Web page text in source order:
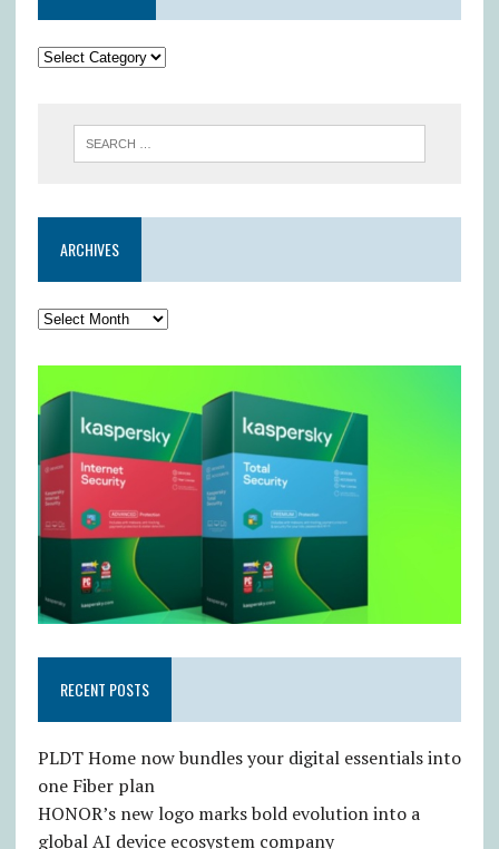
ARCHIVES
RECENT POSTS
PLDT Home now bundles your digital essentials into
one Fiber plan
HONOR’s new logo marks bold evolution into a
global AI device ecosystem company